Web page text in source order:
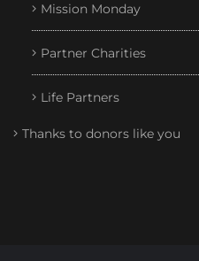
Mission Monday
Partner Charities
Life Partners
Thanks to donors like you